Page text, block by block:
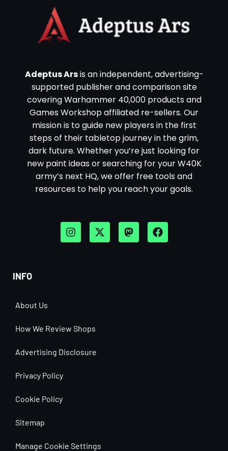
Adeptus Arsis an independent, advertising-
supported publisher and comparison site
covering Warhammer 40,000 products and
Games Workshop affiliated re-sellers. Our
mission is to guide new players in the first
steps of their tabletop journey in the grim,
dark future. Whether you’re just looking for
new paint ideas or searching for your W40K
army’s next HQ, we offer free tools and
resources to help you reach your goals.
INFO
About Us
How We Review Shops
Advertising Disclosure
Privacy Policy
Cookie Policy
Sitemap
Manage Cookie Settings